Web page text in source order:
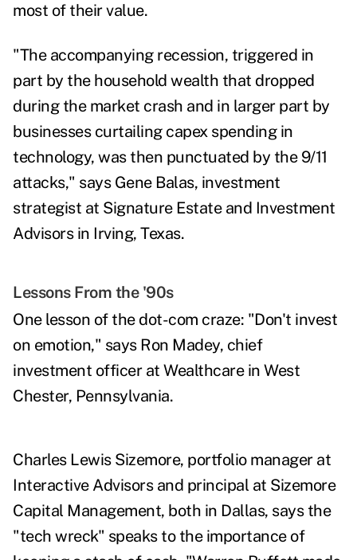
most of their value.
"The accompanying recession, triggered in
part by the household wealth that dropped
during the market crash and in larger part by
businesses curtailing capex spending in
technology, was then punctuated by the 9/11
attacks," says Gene Balas, investment
strategist at Signature Estate and Investment
Advisors in Irving, Texas.
Lessons From the '90s
One lesson of the dot-com craze: "Don't invest
on emotion," says Ron Madey, chief
investment officer at Wealthcare in West
Chester, Pennsylvania.
Charles Lewis Sizemore, portfolio manager at
Interactive Advisors and principal at Sizemore
Capital Management, both in Dallas, says the
"tech wreck" speaks to the importance of